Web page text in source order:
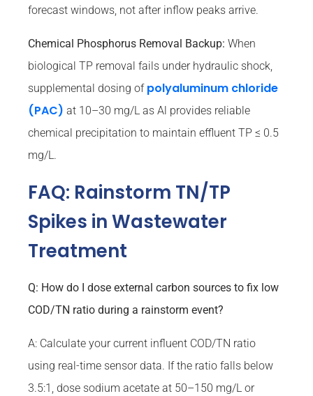
forecast windows, not after inflow peaks arrive.
Chemical Phosphorus Removal Backup: When
biological TP removal fails under hydraulic shock,
supplemental dosing of polyaluminum chloride
(PAC) at 10–30 mg/L as Al provides reliable
chemical precipitation to maintain effluent TP ≤ 0.5
mg/L.
FAQ: Rainstorm TN/TP
Spikes in Wastewater
Treatment
Q: How do I dose external carbon sources to fix low
COD/TN ratio during a rainstorm event?
A: Calculate your current influent COD/TN ratio
using real-time sensor data. If the ratio falls below
3.5:1, dose sodium acetate at 50–150 mg/L or